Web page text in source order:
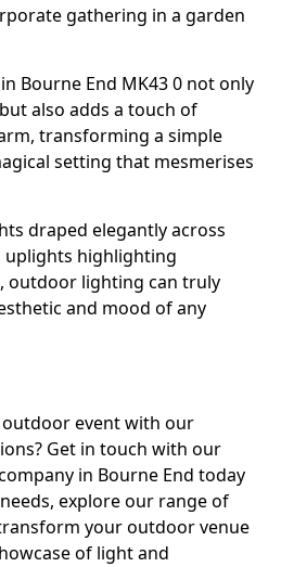
gathering in a garden
Bourne End MK43 0 not only
also adds a touch of
transforming a simple
setting that mesmerises
draped elegantly across
uplights highlighting
outdoor lighting can truly
and mood of any
outdoor event with our
Get in touch with our
in Bourne End today
explore our range of
your outdoor venue
of light and